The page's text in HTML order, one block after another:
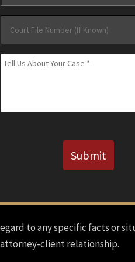
File
Number
(If
Message *
Submit
to any specific facts or
client relationship.